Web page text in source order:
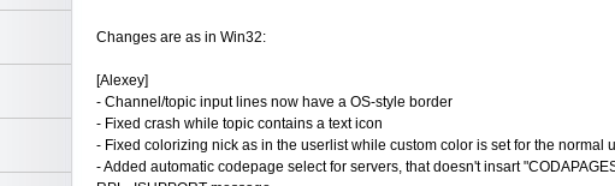
Changes are as in Win32:
[Alexey]
- Channel/topic input lines now have a OS-style border
- Fixed crash while topic contains a text icon
- Fixed colorizing nick as in the userlist while custom color is set for the normal
- Added automatic codepage select for servers, that doesn't insart